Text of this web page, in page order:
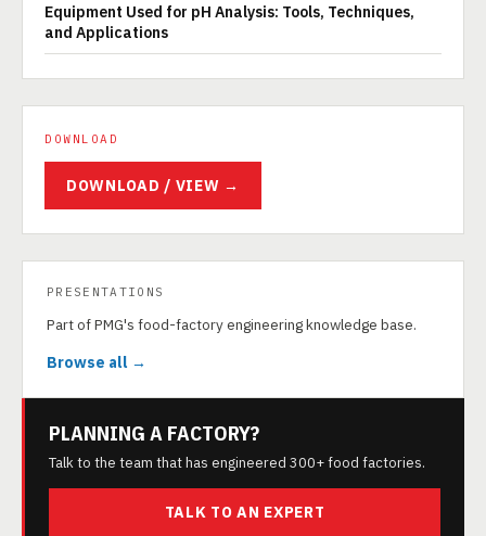
Equipment Used for pH Analysis: Tools, Techniques,
and Applications
DOWNLOAD
DOWNLOAD / VIEW →
PRESENTATIONS
Part of PMG's food-factory engineering knowledge base.
Browse all →
PLANNING A FACTORY?
Talk to the team that has engineered 300+ food factories.
TALK TO AN EXPERT